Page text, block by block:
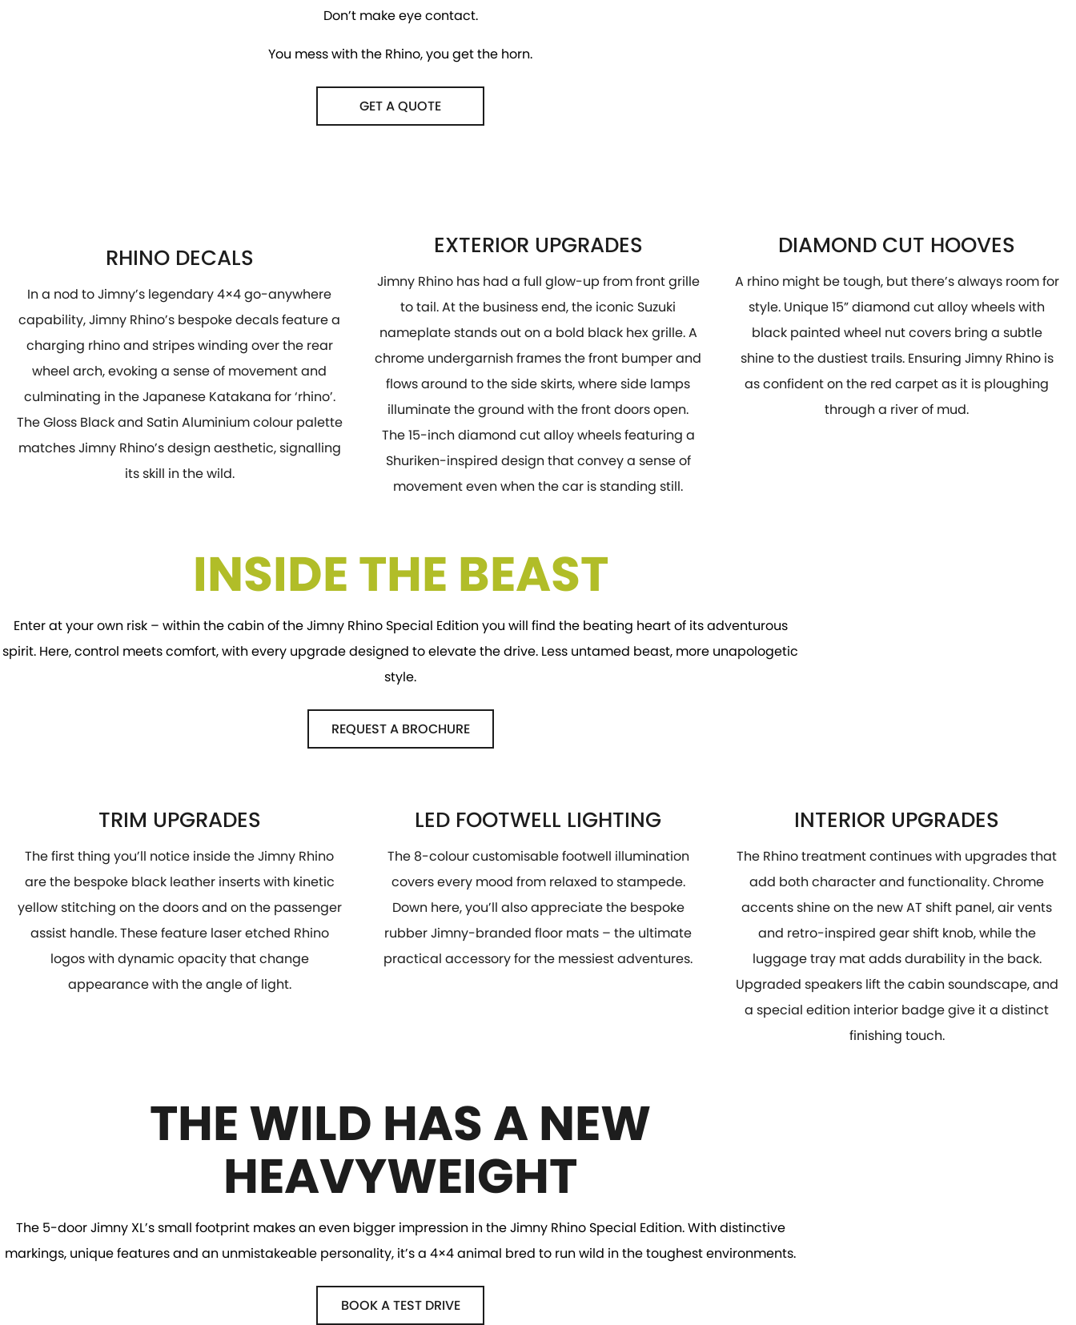
Don’t make eye contact.
You mess with the Rhino, you get the horn.
GET A QUOTE
RHINO DECALS
In a nod to Jimny’s legendary 4×4 go-anywhere
capability, Jimny Rhino’s bespoke decals feature a
charging rhino and stripes winding over the rear
wheel arch, evoking a sense of movement and
culminating in the Japanese Katakana for ‘rhino’.
The Gloss Black and Satin Aluminium colour palette
matches Jimny Rhino’s design aesthetic, signalling
its skill in the wild.
EXTERIOR UPGRADES
Jimny Rhino has had a full glow-up from front grille
to tail. At the business end, the iconic Suzuki
nameplate stands out on a bold black hex grille. A
chrome undergarnish frames the front bumper and
flows around to the side skirts, where side lamps
illuminate the ground with the front doors open.
The 15-inch diamond cut alloy wheels featuring a
Shuriken-inspired design that convey a sense of
movement even when the car is standing still.
DIAMOND CUT HOOVES
A rhino might be tough, but there’s always room for
style. Unique 15” diamond cut alloy wheels with
black painted wheel nut covers bring a subtle
shine to the dustiest trails. Ensuring Jimny Rhino is
as confident on the red carpet as it is ploughing
through a river of mud.
INSIDE THE BEAST
Enter at your own risk – within the cabin of the Jimny Rhino Special Edition you will find the beating heart of its adventurous
spirit. Here, control meets comfort, with every upgrade designed to elevate the drive. Less untamed beast, more unapologetic
style.
REQUEST A BROCHURE
TRIM UPGRADES
The first thing you’ll notice inside the Jimny Rhino
are the bespoke black leather inserts with kinetic
yellow stitching on the doors and on the passenger
assist handle. These feature laser etched Rhino
logos with dynamic opacity that change
appearance with the angle of light.
LED FOOTWELL LIGHTING
The 8-colour customisable footwell illumination
covers every mood from relaxed to stampede.
Down here, you’ll also appreciate the bespoke
rubber Jimny-branded floor mats – the ultimate
practical accessory for the messiest adventures.
INTERIOR UPGRADES
The Rhino treatment continues with upgrades that
add both character and functionality. Chrome
accents shine on the new AT shift panel, air vents
and retro-inspired gear shift knob, while the
luggage tray mat adds durability in the back.
Upgraded speakers lift the cabin soundscape, and
a special edition interior badge give it a distinct
finishing touch.
THE WILD HAS A NEW
HEAVYWEIGHT
The 5-door Jimny XL’s small footprint makes an even bigger impression in the Jimny Rhino Special Edition. With distinctive
markings, unique features and an unmistakeable personality, it’s a 4×4 animal bred to run wild in the toughest environments.
BOOK A TEST DRIVE